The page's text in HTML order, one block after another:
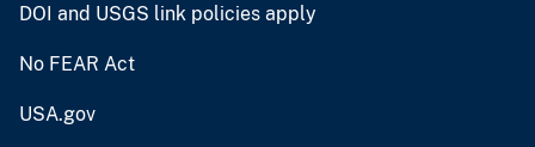
DOI and USGS link policies apply
No FEAR Act
USA.gov